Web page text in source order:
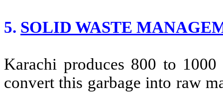
5. SOLID WASTE
Karachi produces 800 to
convert this garbage into raw